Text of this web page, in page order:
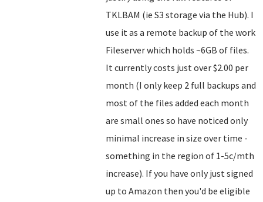
TKLBAM (ie S3 storage via the Hub). I
use it as a remote backup of the work
Fileserver which holds ~6GB of files.
It currently costs just over $2.00 per
month (I only keep 2 full backups and
most of the files added each month
are small ones so have noticed only
minimal increase in size over time -
something in the region of 1-5c/mth
increase). If you have only just signed
up to Amazon then you'd be eligible